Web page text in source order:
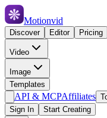
Motionvid
Discover Editor Pricing
Video
Image
Templates
API & MCPAffiliates
Sign In
Start Creating